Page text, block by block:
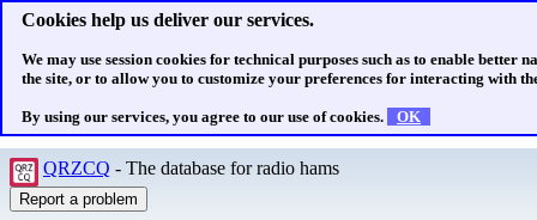
Cookies help us deliver our services.
We may use session cookies for technical purposes such as to enable better
the site, or to allow you to customize your preferences for interacting with
By using our services, you agree to our use of cookies. OK
QRZCQ - The database for radio hams